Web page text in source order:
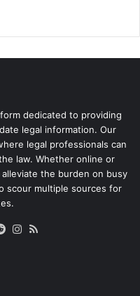
dedicated to providing
legal information. Our
legal professionals can
law. Whether online or
the burden on busy
scour multiple sources for
RedditInstagram